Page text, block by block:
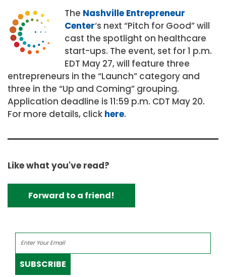
The Nashville Entrepreneur
Center‘s next “Pitch for Good” will
cast the spotlight on healthcare
start-ups. The event, set for 1 p.m.
EDT May 27, will feature three
entrepreneurs in the “Launch” category and
three in the “Up and Coming” grouping.
Application deadline is 11:59 p.m. CDT May 20.
For more details, click here.
Like what you've read?
Forward to a friend!
SUBSCRIBE